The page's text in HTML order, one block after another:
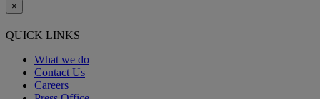
×
QUICK LINKS
What we do
Contact Us
Careers